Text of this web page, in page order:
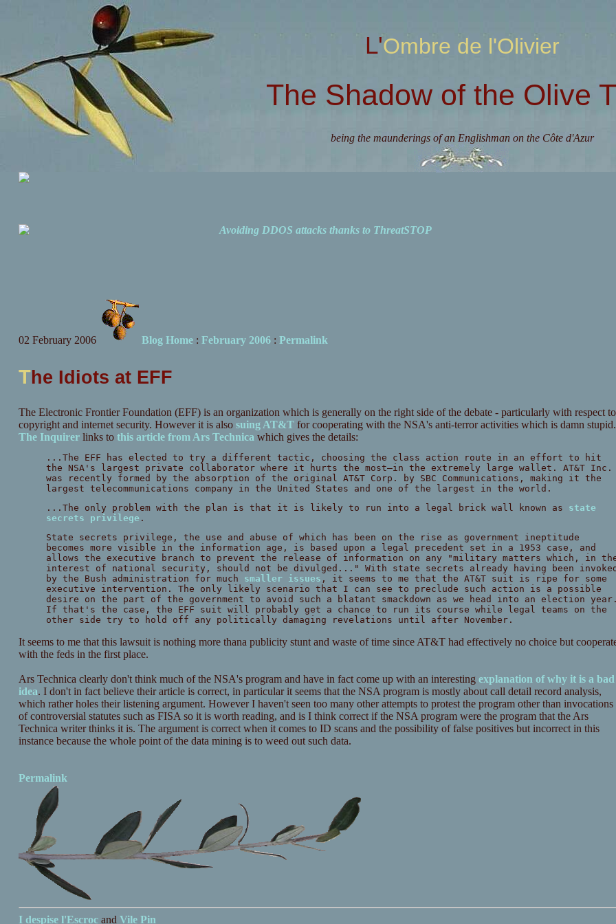
L'Ombre de l'Olivier
The Shadow of the Olive
being the maunderings of an Englishman on the Côte d'Azur
Avoiding DDOS attacks thanks to ThreatSTOP
02 February 2006 Blog Home: February 2006: Permalink
The Idiots at EFF
The Electronic Frontier Foundation (EFF) is an organization which is generally on the right side of the debate - particularly with respect to
copyright and internet security. However it is also suing AT&Tfor cooperating with the NSA's anti-terror activities which is damn stupid.
The Inquirerlinks to this article from Ars Technica which gives the details:
...The EFF has elected to try a different tactic, choosing the class action route in an effort to hit
the NSA's largest private collaborator where it hurts the most—in the extremely large wallet. AT&T Inc.
was recently formed by the absorption of the original AT&T Corp. by SBC Communications, making it the
largest telecommunications company in the United States and one of the largest in the world.
...The only problem with the plan is that it is likely to run into a legal brick wall known as state
secrets privilege .
State secrets privilege, the use and abuse of which has been on the rise as government ineptitude
becomes more visible in the information age, is based upon a legal precedent set in a 1953 case, and
allows the executive branch to prevent the release of information on any "military matters which, in
interest of national security, should not be divulged..." With state secrets already having been
by the Bush administration for much smaller issues , it seems to me that the AT&T suit is ripe for some
executive intervention. The only likely scenario that I can see to preclude such action is a possible
desire on the part of the government to avoid such a blatant smackdown as we head into an election
If that's the case, the EFF suit will probably get a chance to run its course while legal teams on the
other side try to hold off any politically damaging revelations until after November.
It seems to me that this lawsuit is nothing more thana publicity stunt and waste of time since AT&T had effectively no choice but
with the feds in the first place.
Ars Technica clearly don't think much of the NSA's program and have in fact come up with an interesting explanation of why it is a bad
idea. I don't in fact believe their article is correct, in particular it seems that the NSA program is mostly about call detail record analysis,
which rather holes their listening argument. However I haven't seen too many other attempts to protest the program other than invocations
of controversial statutes such as FISA so it is worth reading, and is I think correct if the NSA program were the program that the Ars
Technica writer thinks it is. The argument is correct when it comes to ID scans and the possibility of false positives but incorrect in this
instance because the whole point of the data mining is to weed out such data.
Permalink
I despise l'Escrocand Vile Pin